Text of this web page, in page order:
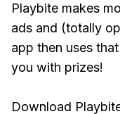
Playbite makes
ads and (totally
app then uses
you with prizes!
Download